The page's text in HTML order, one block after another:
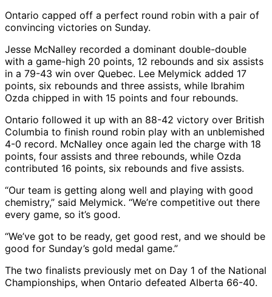
Ontario capped off a perfect round robin with a pair of
convincing victories on Sunday.
Jesse McNalley recorded a dominant double-double
with a game-high 20 points, 12 rebounds and six assists
in a 79-43 win over Quebec. Lee Melymick added 17
points, six rebounds and three assists, while Ibrahim
Ozda chipped in with 15 points and four rebounds.
Ontario followed it up with an 88-42 victory over British
Columbia to finish round robin play with an unblemished
4-0 record. McNalley once again led the charge with 18
points, four assists and three rebounds, while Ozda
contributed 16 points, six rebounds and five assists.
“Our team is getting along well and playing with good
chemistry,” said Melymick. “We’re competitive out there
every game, so it’s good.
“We’ve got to be ready, get good rest, and we should be
good for Sunday’s gold medal game.”
The two finalists previously met on Day 1 of the National
Championships, when Ontario defeated Alberta 66-40.